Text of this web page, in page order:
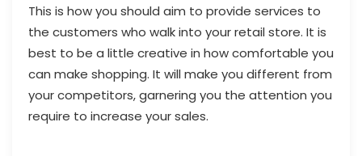
This is how you should aim to provide services to
the customers who walk into your retail store. It is
best to be a little creative in how comfortable you
can make shopping. It will make you different from
your competitors, garnering you the attention you
require to increase your sales.